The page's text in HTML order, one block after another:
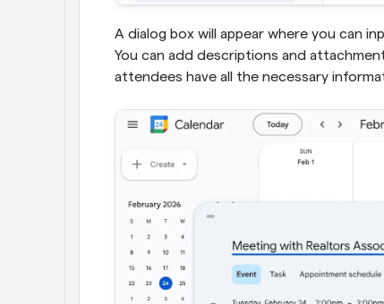
A dialog box will appear where you can
You can add descriptions and
attendees have all the necessary